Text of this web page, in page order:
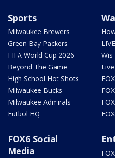
Sports
Milwaukee Brewers
Green Bay Packers
FIFA World Cup 2026
Beyond The Game
High School Hot Shots
Milwaukee Bucks
Milwaukee Admirals
Futbol HQ
Wis
FOX6 Social
Media